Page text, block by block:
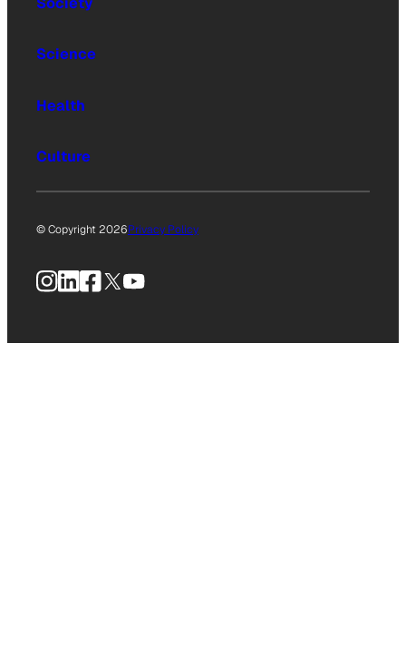
Science
Health
Culture
© Copyright 2026Privacy Policy
Instagram
LinkedIn
Facebook
X YouTube